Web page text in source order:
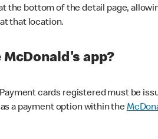
bottom of the detail page,
that location.
app?
cards registered must be
a payment option within the